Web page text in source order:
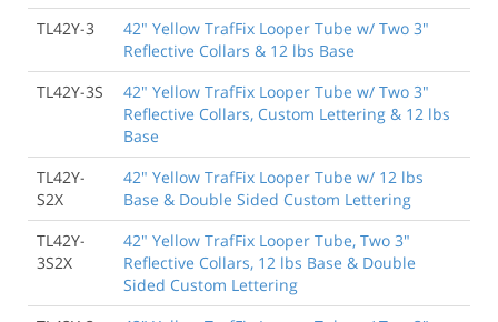
TL42Y-3
42" Yellow TrafFix Looper Tube w/ Two 3"
Reflective Collars & 12 lbs Base
TL42Y-3S
42" Yellow TrafFix Looper Tube w/ Two 3"
Reflective Collars, Custom Lettering & 12 lbs
Base
TL42Y-
S2X
42" Yellow TrafFix Looper Tube w/ 12 lbs
Base & Double Sided Custom Lettering
TL42Y-
3S2X
42" Yellow TrafFix Looper Tube, Two 3"
Reflective Collars, 12 lbs Base & Double
Sided Custom Lettering